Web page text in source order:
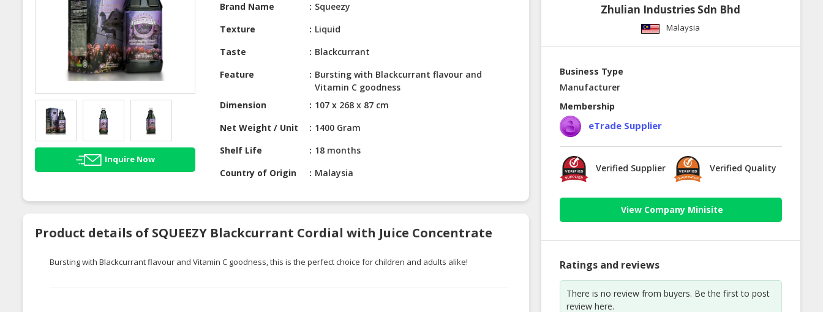
Inquire Now
Brand Name
Squeezy
Texture
Liquid
Taste
Blackcurrant
Feature
Bursting with Blackcurrant flavour and
Vitamin C goodness
Dimension
107 x 268 x 87 cm
Net Weight / Unit
1400 Gram
Shelf Life
18 months
Country of Origin
Malaysia
Product details of SQUEEZY Blackcurrant Cordial with Juice Concentrate
Bursting with Blackcurrant flavour and Vitamin C goodness, this is the perfect choice for children and adults alike!
Zhulian Industries Sdn Bhd
Malaysia
Business Type
Manufacturer
Membership
eTrade Supplier
Verified Supplier Verified Quality
View Company Minisite
Ratings and reviews
There is no review from buyers. Be the first to post
review here.